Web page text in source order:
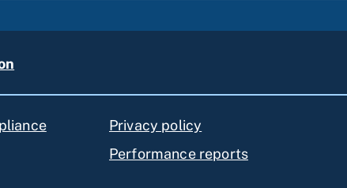
Privacy policy
Performance reports